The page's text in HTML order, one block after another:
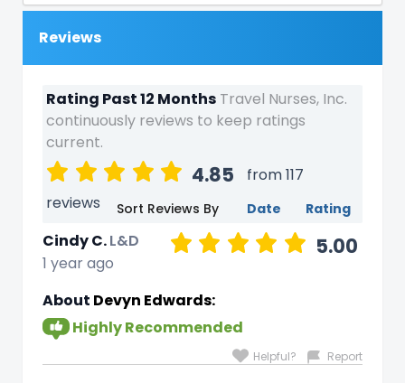
Reviews
Rating Past 12 Months Travel Nurses, Inc.
continuously reviews to keep ratings
current.
4.85
from 117
reviews
Sort Reviews By Date Rating
Cindy C.L&D 5.00
1 year ago
About Devyn Edwards:
Highly Recommended
Helpful? Report